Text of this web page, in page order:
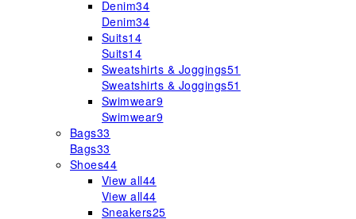
Denim34
Denim34
Suits14
Suits14
Sweatshirts & Joggings51
Sweatshirts & Joggings51
Swimwear9
Swimwear9
Bags33
Bags33
Shoes44
View all44
View all44
Sneakers25